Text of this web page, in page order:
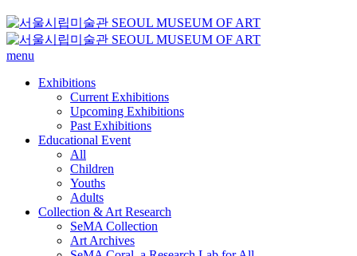
menu
Exhibitions
Current Exhibitions
Upcoming Exhibitions
Past Exhibitions
Educational Event
All
Children
Youths
Adults
Collection & Art Research
SeMA Collection
Art Archives